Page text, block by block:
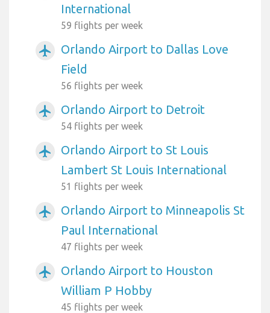
International
59 flights per week
airplanemode_active
Orlando Airport to Dallas Love
Field
56 flights per week
airplanemode_active Orlando Airport to Detroit
54 flights per week
airplanemode_active
Orlando Airport to St Louis
Lambert St Louis International
51 flights per week
airplanemode_active
Orlando Airport to Minneapolis St
Paul International
47 flights per week
airplanemode_active
Orlando Airport to Houston
William P Hobby
45 flights per week